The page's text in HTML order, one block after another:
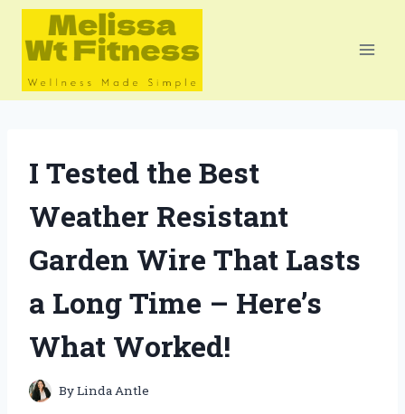
Skip
content
I Tested the Best
Weather Resistant
Garden Wire That Lasts
a Long Time – Here’s
What Worked!
ByLinda Antle